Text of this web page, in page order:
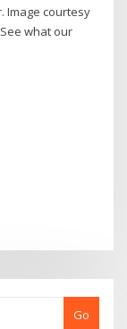
Image courtesy
what our
Go